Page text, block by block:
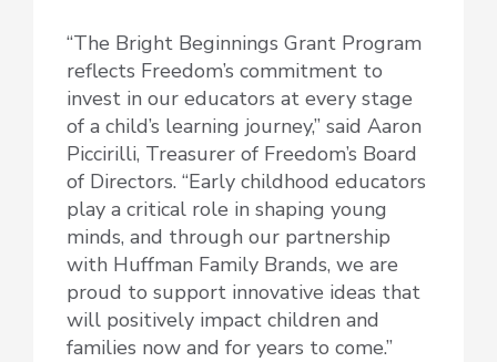
“The Bright Beginnings Grant Program
reflects Freedom’s commitment to
invest in our educators at every stage
of a child’s learning journey,” said Aaron
Piccirilli, Treasurer of Freedom’s Board
of Directors. “Early childhood educators
play a critical role in shaping young
minds, and through our partnership
with Huffman Family Brands, we are
proud to support innovative ideas that
will positively impact children and
families now and for years to come.”